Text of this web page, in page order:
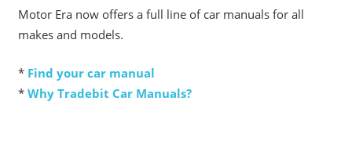
Motor Era now offers a full line of car manuals for all
makes and models.
* Find your car manual
* Why Tradebit Car Manuals?